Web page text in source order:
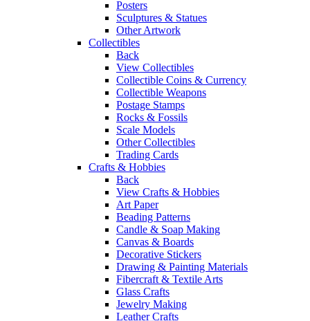
Posters
Sculptures & Statues
Other Artwork
Collectibles
Back
View Collectibles
Collectible Coins & Currency
Collectible Weapons
Postage Stamps
Rocks & Fossils
Scale Models
Other Collectibles
Trading Cards
Crafts & Hobbies
Back
View Crafts & Hobbies
Art Paper
Beading Patterns
Candle & Soap Making
Canvas & Boards
Decorative Stickers
Drawing & Painting Materials
Fibercraft & Textile Arts
Glass Crafts
Jewelry Making
Leather Crafts